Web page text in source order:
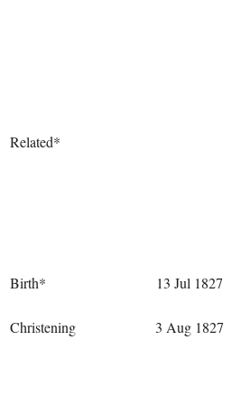
Related*
Birth* 13 Jul 1827
Christening 3 Aug 1827